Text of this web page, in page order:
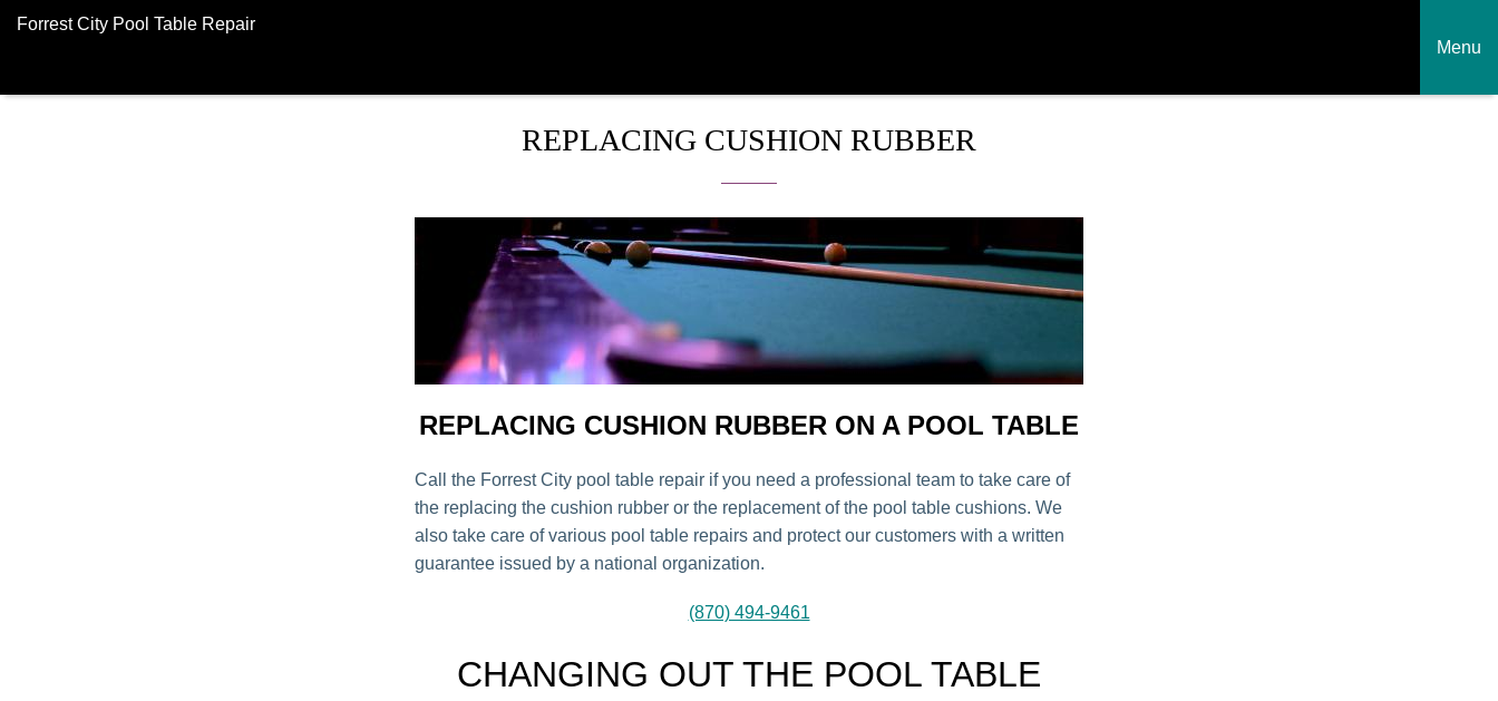
Forrest City Pool Table Repair
Menu
REPLACING CUSHION RUBBER
REPLACING CUSHION RUBBER ON A POOL TABLE
Call the Forrest City pool table repair if you need a professional team to take care of
the replacing the cushion rubber or the replacement of the pool table cushions. We
also take care of various pool table repairs and protect our customers with a written
guarantee issued by a national organization.
(870) 494-9461
CHANGING OUT THE POOL TABLE